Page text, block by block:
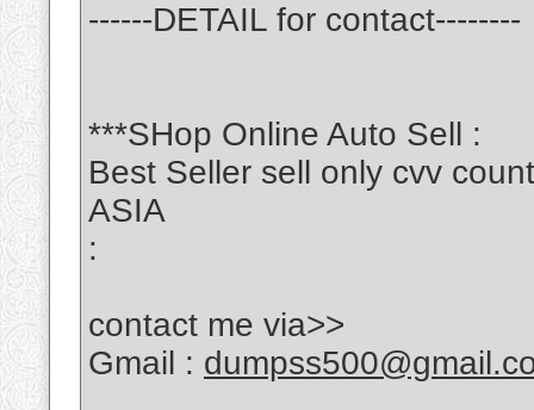
------DETAIL for contact--------
***SHop Online Auto Sell :
Best Seller sell only cvv
ASIA
:
contact me via>>
Gmail :